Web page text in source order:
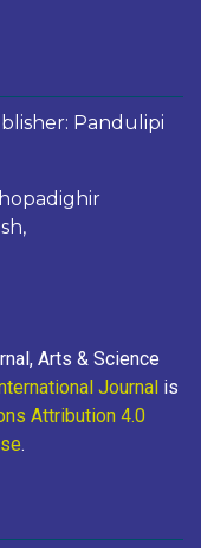
Pandulipi
Arts & Science
Journal is
Attribution 4.0
.